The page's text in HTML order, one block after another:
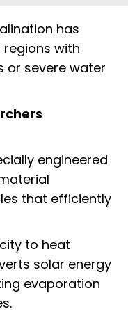
has
with
or severe water
engineered
that efficiently
to heat
solar energy
evaporation